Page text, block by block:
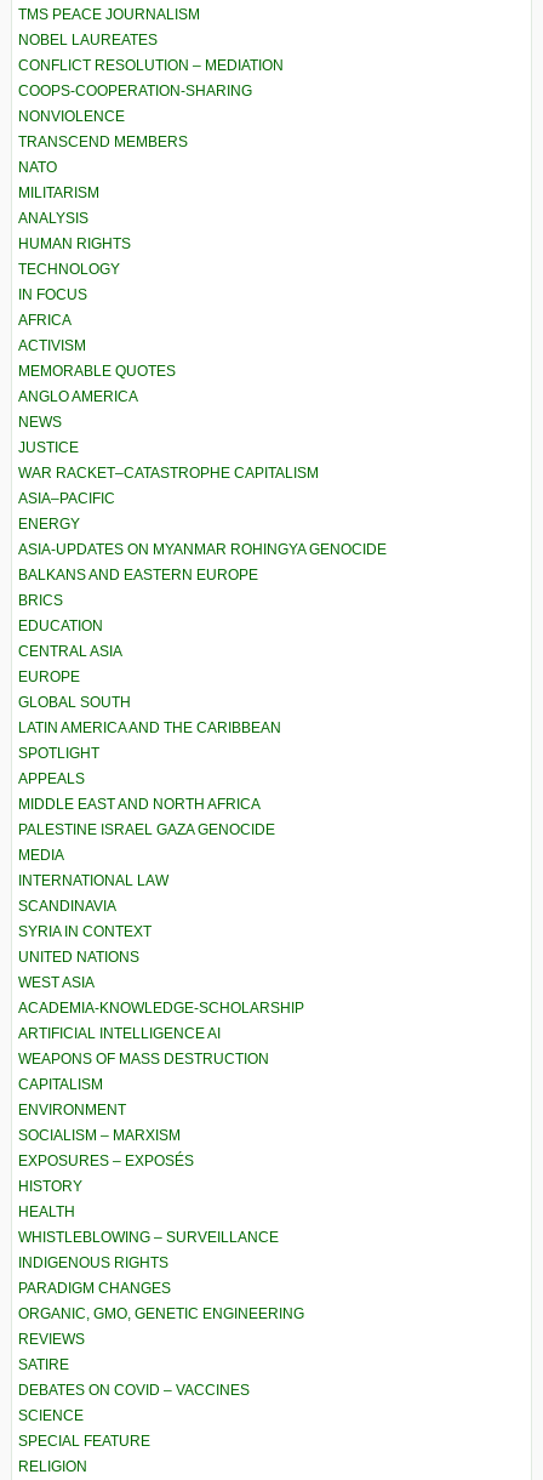
TMS PEACE JOURNALISM
NOBEL LAUREATES
CONFLICT RESOLUTION – MEDIATION
COOPS-COOPERATION-SHARING
NONVIOLENCE
TRANSCEND MEMBERS
NATO
MILITARISM
ANALYSIS
HUMAN RIGHTS
TECHNOLOGY
IN FOCUS
AFRICA
ACTIVISM
MEMORABLE QUOTES
ANGLO AMERICA
NEWS
JUSTICE
WAR RACKET–CATASTROPHE CAPITALISM
ASIA–PACIFIC
ENERGY
ASIA-UPDATES ON MYANMAR ROHINGYA GENOCIDE
BALKANS AND EASTERN EUROPE
BRICS
EDUCATION
CENTRAL ASIA
EUROPE
GLOBAL SOUTH
LATIN AMERICA AND THE CARIBBEAN
SPOTLIGHT
APPEALS
MIDDLE EAST AND NORTH AFRICA
PALESTINE ISRAEL GAZA GENOCIDE
MEDIA
INTERNATIONAL LAW
SCANDINAVIA
SYRIA IN CONTEXT
UNITED NATIONS
WEST ASIA
ACADEMIA-KNOWLEDGE-SCHOLARSHIP
ARTIFICIAL INTELLIGENCE AI
WEAPONS OF MASS DESTRUCTION
CAPITALISM
ENVIRONMENT
SOCIALISM – MARXISM
EXPOSURES – EXPOSÉS
HISTORY
HEALTH
WHISTLEBLOWING – SURVEILLANCE
INDIGENOUS RIGHTS
PARADIGM CHANGES
ORGANIC, GMO, GENETIC ENGINEERING
REVIEWS
SATIRE
DEBATES ON COVID – VACCINES
SCIENCE
SPECIAL FEATURE
RELIGION